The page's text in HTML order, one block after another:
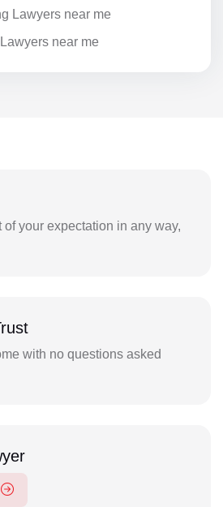
Lawyers near me
near me
of your expectation in any way,
with no questions asked